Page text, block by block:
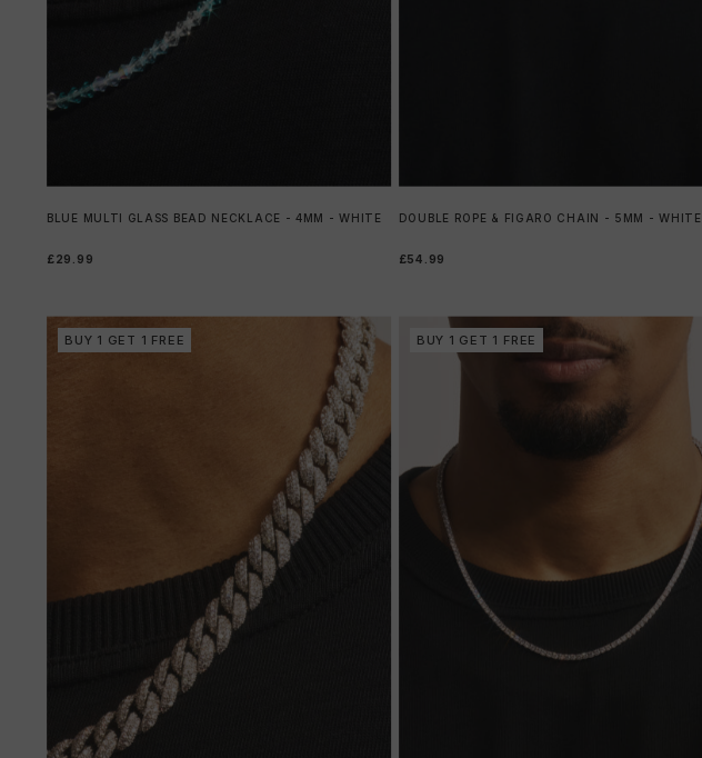
BLUE MULTI GLASS BEAD NECKLACE - 4MM - WHITE
£29.99
DOUBLE ROPE & FIGARO CHAIN - 5MM - WHITE
£54.99
BUY 1 GET 1 FREE BUY 1 GET 1 FREE